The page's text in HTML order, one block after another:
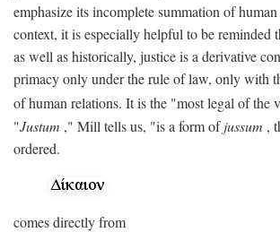
emphasize its incomplete summation of
context, it is especially helpful to be reminded
as well as historically, justice is a derivative
primacy only under the rule of law, only with
of human relations. It is the "most legal of the
"Justum ," Mill tells us, "is a form ofjussum ,
ordered.
comes directly from